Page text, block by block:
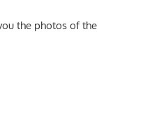
the photos of the